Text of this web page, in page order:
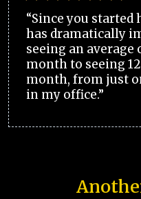
“Since you
has dramatically
seeing an average
month to seeing
month, from just
in my office.”